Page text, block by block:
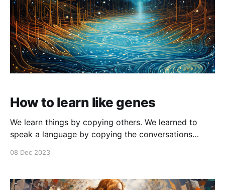
How to learn like genes
We learn things by copying others. We learned to
speak a language by copying the conversations
nonsensical sounds that we associate meaning and
language like words, we can form phrases and then
08 Dec 2023